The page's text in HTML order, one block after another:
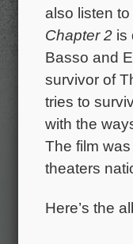
also listen
Chapter 2 is
Basso and
survivor of
tries to
with the
The film
theaters
Here’s the